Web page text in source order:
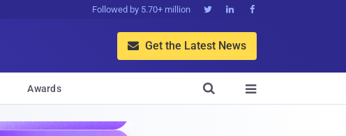
Followed by 5.70+ million   
 Get the Latest News
Awards 
